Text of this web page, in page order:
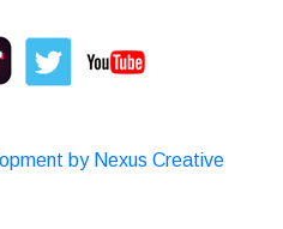
by Nexus Creative